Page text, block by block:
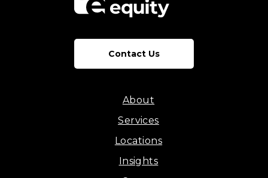
Contact Us
About
Services
Locations
Insights